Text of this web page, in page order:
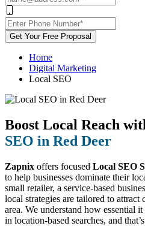
Get Your Free Proposal
Home
Digital Marketing
Local SEO
Boost Local Reach
SEO in Red Deer
Zapnix offers focused Local SEO
to help businesses dominate their
small retailer, a service-based
local strategies are tailored to attract
area. We understand how essential
in location-based searches, and